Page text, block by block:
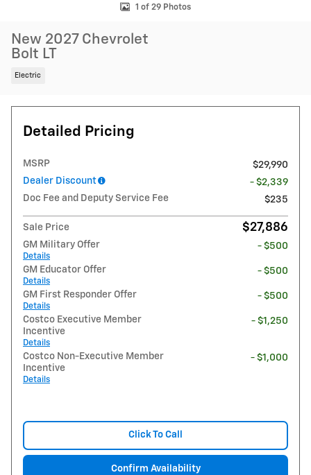
1 of 29 Photos
New 2027 Chevrolet
Bolt LT
Electric
Detailed Pricing
MSRP
$29,990
Dealer Discount
- $2,339
Doc Fee and Deputy Service Fee
$235
Sale Price $27,886
GM Military Offer
Details
- $500
GM Educator Offer
Details
- $500
GM First Responder Offer
Details
- $500
Costco Executive Member
Incentive
Details
- $1,250
Costco Non-Executive Member
Incentive
Details
- $1,000
Click To Call
Confirm Availability